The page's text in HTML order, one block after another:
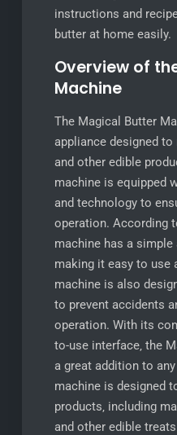
instructions and
butter at home easily.
Overview of
Machine
The Magical Butter
appliance designed
and other edible
machine is equipped
and technology to
operation. According
machine has a simple
making it easy to use
machine is also
to prevent accidents
operation. With its
to-use interface‚ the
a great addition to
machine is designed
products‚ including
and other edible